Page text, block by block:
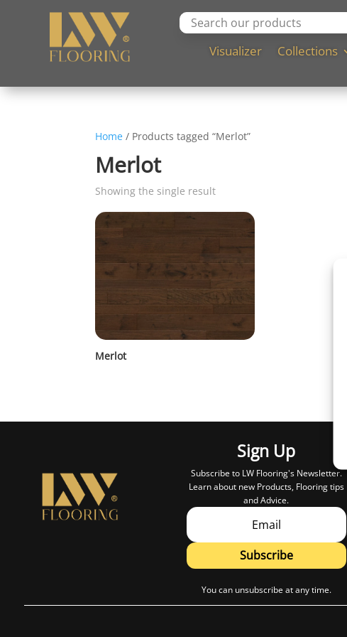
Visualizer Collections
Home / Products tagged “Merlot”
Merlot
Showing the single result
Merlot
Sign Up
Subscribe to LW Flooring's Newsletter.
Learn about new Products, Flooring tips
and Advice.
Subscribe
You can unsubscribe at any time.